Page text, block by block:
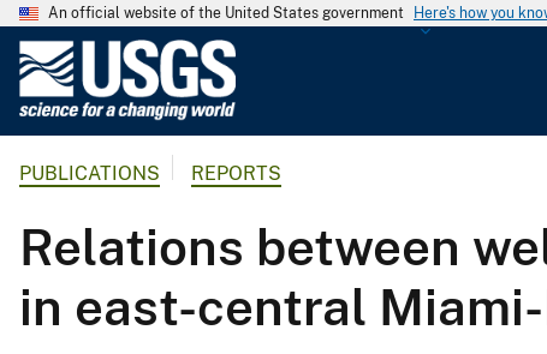
An official website of the United States government Here's how you
G
o
l
o
g
PUBLICATIONS REPORTS
Relations between
in east-central Miami-